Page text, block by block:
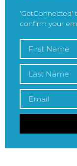
confirm your